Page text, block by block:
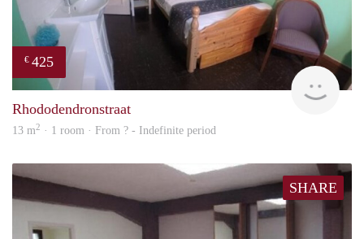
€ 425
Rhododendronstraat
13 m2 · 1 room · From ? - Indefinite period
SHARE